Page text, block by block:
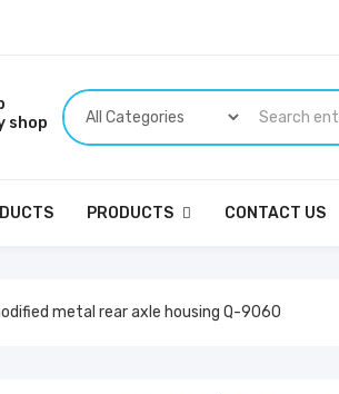
shop
PRODUCTS CONTACT US
metal rear axle housing Q-9060